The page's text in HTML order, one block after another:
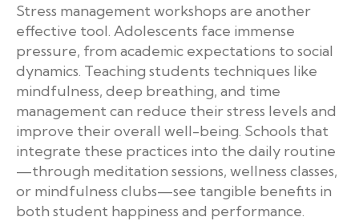
Stress management workshops are another
effective tool. Adolescents face immense
pressure, from academic expectations to social
dynamics. Teaching students techniques like
mindfulness, deep breathing, and time
management can reduce their stress levels and
improve their overall well-being. Schools that
integrate these practices into the daily routine
—through meditation sessions, wellness classes,
or mindfulness clubs—see tangible benefits in
both student happiness and performance.